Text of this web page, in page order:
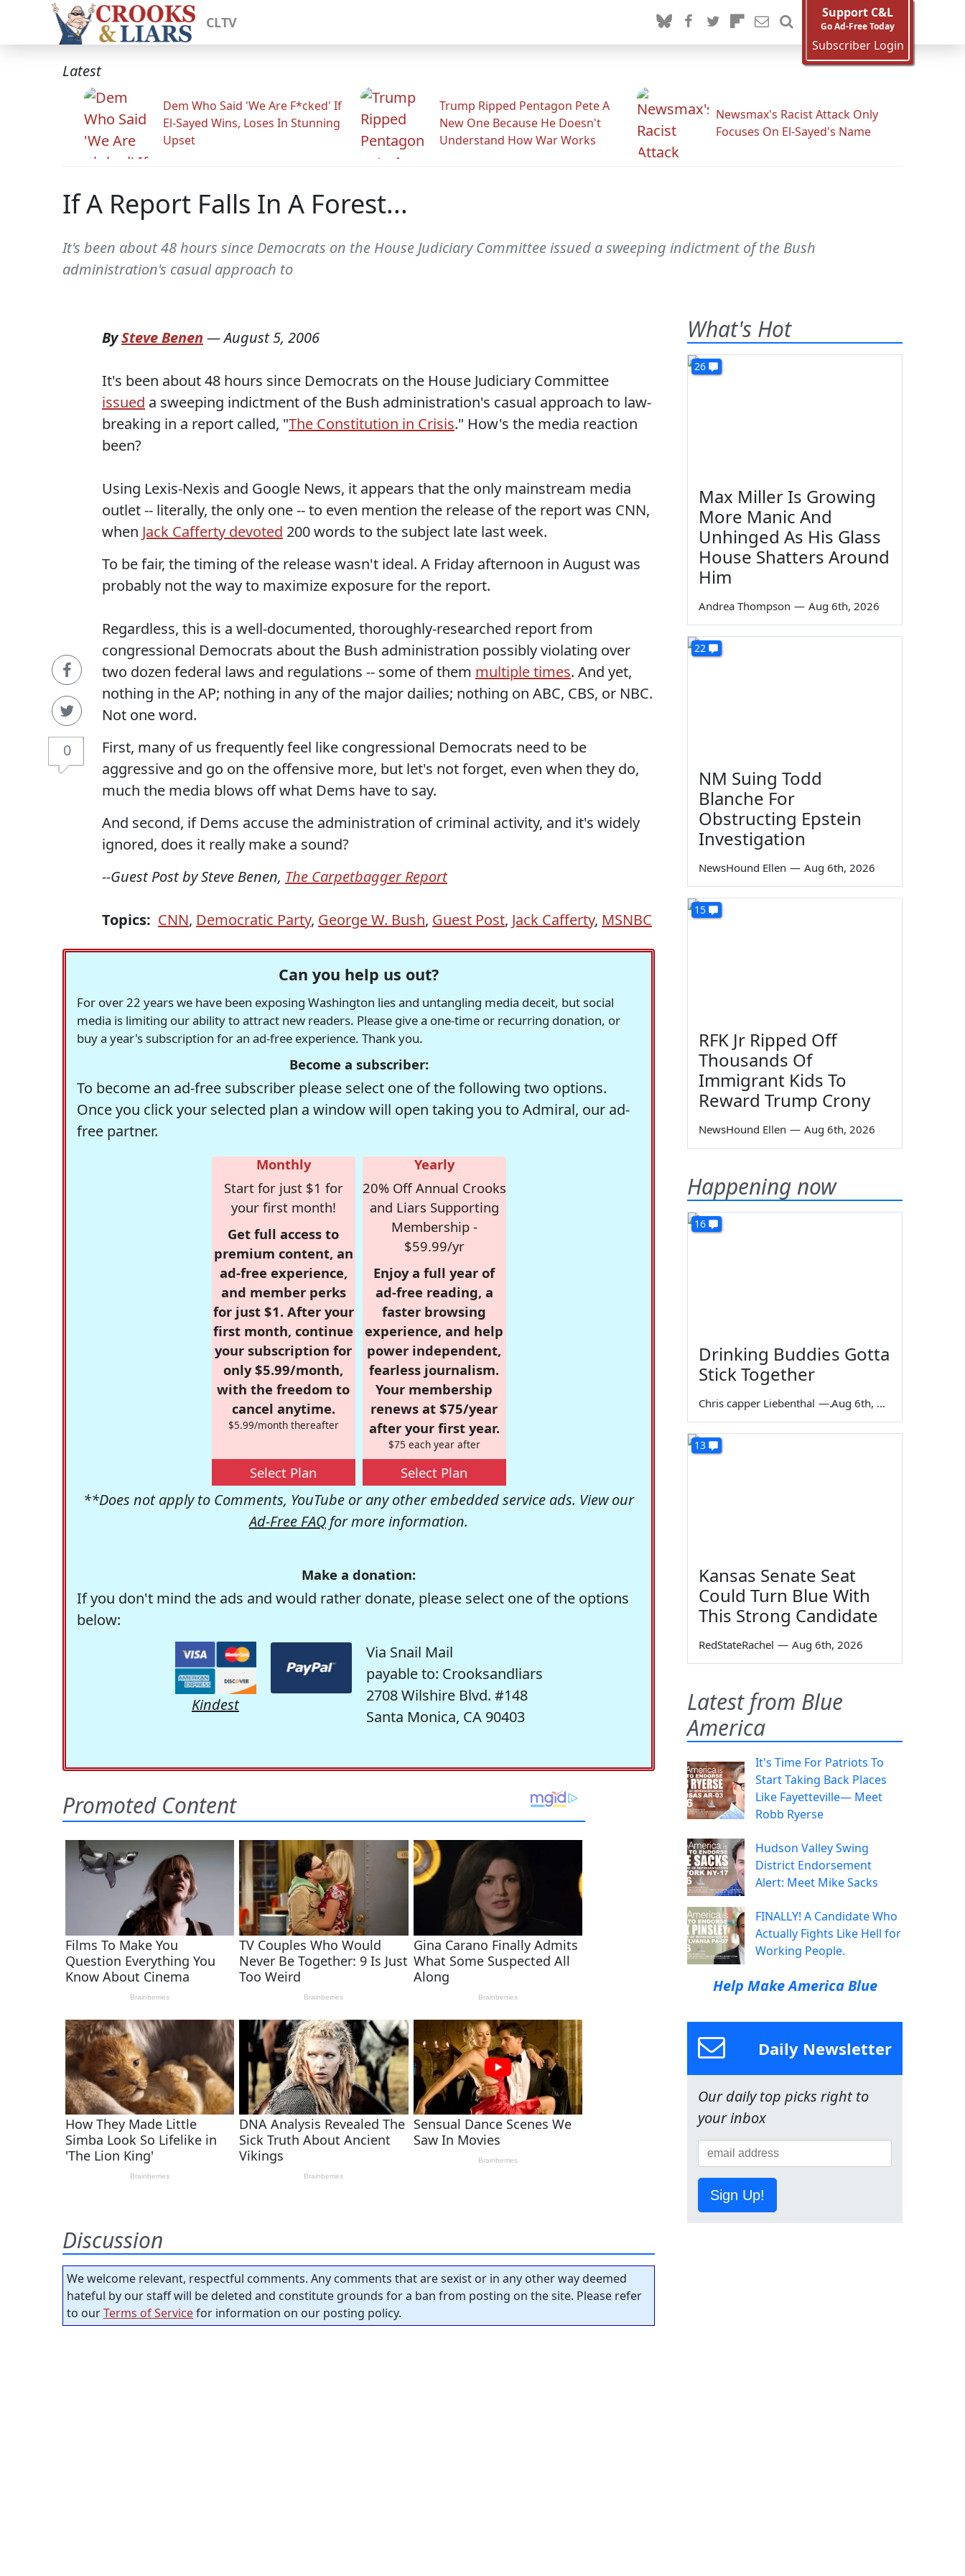
CLTV
Support C&L
Go Ad-Free Today
Subscriber Login
Latest
Dem Who Said 'We Are F*cked' If
El-Sayed Wins, Loses In Stunning
Upset
Trump Ripped Pentagon Pete A
New One Because He Doesn't
Understand How War Works
Newsmax's Racist Attack Only
Focuses On El-Sayed's Name
If A Report Falls In A Forest...
It's been about 48 hours since Democrats on the House Judiciary Committee issued a sweeping indictment of the Bush
administration's casual approach to
0
BySteve Benen —August 5, 2006
It's been about 48 hours since Democrats on the House Judiciary Committee
issued a sweeping indictment of the Bush administration's casual approach to law-
breaking in a report called, "The Constitution in Crisis." How's the media reaction
been?
Using Lexis-Nexis and Google News, it appears that the only mainstream media
outlet -- literally, the only one -- to even mention the release of the report was CNN,
when Jack Cafferty devoted 200 words to the subject late last week.
To be fair, the timing of the release wasn't ideal. A Friday afternoon in August was
probably not the way to maximize exposure for the report.
Regardless, this is a well-documented, thoroughly-researched report from
congressional Democrats about the Bush administration possibly violating over
two dozen federal laws and regulations -- some of them multiple times. And yet,
nothing in the AP; nothing in any of the major dailies; nothing on ABC, CBS, or NBC.
Not one word.
First, many of us frequently feel like congressional Democrats need to be
aggressive and go on the offensive more, but let's not forget, even when they do,
much the media blows off what Dems have to say.
And second, if Dems accuse the administration of criminal activity, and it's widely
ignored, does it really make a sound?
--Guest Post by Steve Benen, The Carpetbagger Report
Topics: CNN, Democratic Party, George W. Bush, Guest Post, Jack Cafferty, MSNBC
Can you help us out?
For over 22 years we have been exposing Washington lies and untangling media deceit, but social
media is limiting our ability to attract new readers. Please give a one-time or recurring donation, or
buy a year's subscription for an ad-free experience. Thank you.
Become a subscriber:
To become an ad-free subscriber please select one of the following two options.
Once you click your selected plan a window will open taking you to Admiral, our ad-
free partner.
Monthly
Start for just $1 for
your first month!
Get full access to
premium content, an
ad-free experience,
and member perks
for just $1. After your
first month, continue
your subscription for
only $5.99/month,
with the freedom to
cancel anytime.
$5.99/month thereafter
Select Plan
Yearly
20% Off Annual Crooks
and Liars Supporting
Membership -
$59.99/yr
Enjoy a full year of
ad-free reading, a
faster browsing
experience, and help
power independent,
fearless journalism.
Your membership
renews at $75/year
after your first year.
$75 each year after
Select Plan
**Does not apply to Comments, YouTube or any other embedded service ads. View our
Ad-Free FAQ for more information.
Make a donation:
If you don't mind the ads and would rather donate, please select one of the options
below:
Kindest
Via Snail Mail
payable to: Crooksandliars
2708 Wilshire Blvd. #148
Santa Monica, CA 90403
Discussion
We welcome relevant, respectful comments. Any comments that are sexist or in any other way deemed
hateful by our staff will be deleted and constitute grounds for a ban from posting on the site. Please refer
to ourTerms of Servicefor information on our posting policy.
What's Hot
26
Max Miller Is Growing
More Manic And
Unhinged As His Glass
House Shatters Around
Him
Andrea Thompson — Aug 6th, 2026
22
NM Suing Todd
Blanche For
Obstructing Epstein
Investigation
NewsHound Ellen — Aug 6th, 2026
15
RFK Jr Ripped Off
Thousands Of
Immigrant Kids To
Reward Trump Crony
NewsHound Ellen — Aug 6th, 2026
Happening now
16
Drinking Buddies Gotta
Stick Together
Chris capper Liebenthal — Aug 6th, 2026
13
Kansas Senate Seat
Could Turn Blue With
This Strong Candidate
RedStateRachel — Aug 6th, 2026
Latest from Blue
America
It's Time For Patriots To
Start Taking Back Places
Like Fayetteville— Meet
Robb Ryerse
Hudson Valley Swing
District Endorsement
Alert: Meet Mike Sacks
FINALLY! A Candidate Who
Actually Fights Like Hell for
Working People.
Help Make America Blue
Daily Newsletter
Our daily top picks right to
your inbox
Sign Up!